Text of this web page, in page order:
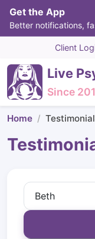
Get the App
Better notifications,
Client
Live
Since
Home